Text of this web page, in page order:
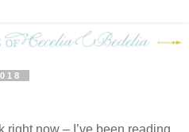
right now – I’ve been reading